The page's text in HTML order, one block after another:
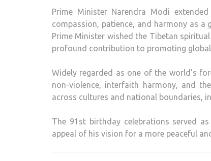
Prime Minister Narendra Modi
compassion, patience, and harmony as
Prime Minister wished the Tibetan
profound contribution to promoting
Widely regarded as one of the world’s
non-violence, interfaith harmony, and
across cultures and national boundaries,
The 91st birthday celebrations served
appeal of his vision for a more peaceful